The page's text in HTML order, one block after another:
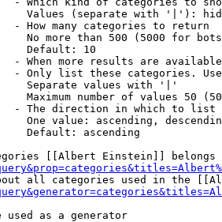
Values (separate with '|'):
- How many categories to return
No more than 500 (5000 for
Default: 10
- When more results are
- Only list these categories.
Separate values with '|'
Maximum number of values 50
- The direction in which to list
One value: ascending,
Default: ascending
[[Albert Einstein]] belongs
all categories used in the
used as a generator